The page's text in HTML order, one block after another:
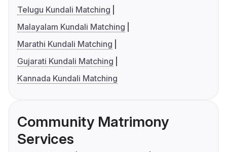
Telugu Kundali Matching
Malayalam Kundali Matching
Marathi Kundali Matching
Gujarati Kundali Matching
Kannada Kundali Matching
Community Matrimony
Services